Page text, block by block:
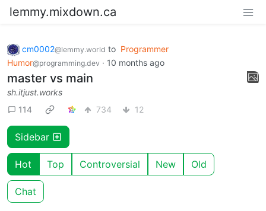
lemmy.mixdown.ca
cm0002@lemmy.world to Programmer
Humor@programming.dev · 10 months ago
master vs main
sh.itjust.works
114
734 12
Sidebar
Hot Top Controversial New Old
Chat